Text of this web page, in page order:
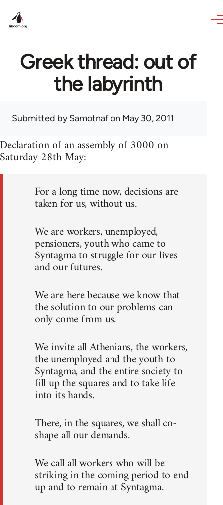
Greek thread: out of
the labyrinth
Submitted bySamotnafon May 30, 2011
Declaration of an assembly of 3000 on
Saturday 28th May:
For a long time now, decisions are
taken for us, without us.
We are workers, unemployed,
pensioners, youth who came to
Syntagma to struggle for our lives
and our futures.
We are here because we know that
the solution to our problems can
only come from us.
We invite all Athenians, the workers,
the unemployed and the youth to
Syntagma, and the entire society to
fill up the squares and to take life
into its hands.
There, in the squares, we shall co-
shape all our demands.
We call all workers who will be
striking in the coming period to end
up and to remain at Syntagma.